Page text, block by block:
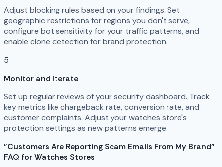
Adjust blocking rules based on your findings. Set
geographic restrictions for regions you don't serve,
configure bot sensitivity for your traffic patterns, and
enable clone detection for brand protection.
5
Monitor and iterate
Set up regular reviews of your security dashboard. Track
key metrics like chargeback rate, conversion rate, and
customer complaints. Adjust your watches store's
protection settings as new patterns emerge.
"Customers Are Reporting Scam Emails From My Brand"
FAQ for Watches Stores